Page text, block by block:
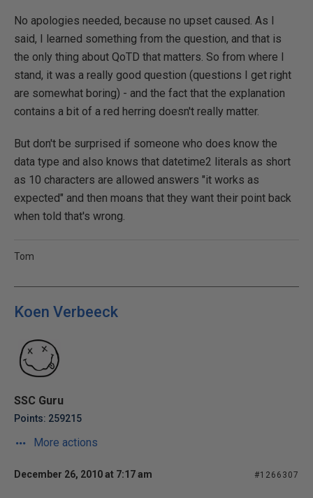
No apologies needed, because no upset caused. As I
said, I learned something from the question, and that is
the only thing about QoTD that matters. So from where I
stand, it was a really good question (questions I get right
are somewhat boring) - and the fact that the explanation
contains a bit of a red herring doesn't really matter.
But don't be surprised if someone who does know the
data type and also knows that datetime2 literals as short
as 10 characters are allowed answers "it works as
expected" and then moans that they want their point back
when told that's wrong.
Tom
Koen Verbeeck
SSC Guru
Points: 259215
More actions
December 26, 2010 at 7:17 am #1266307